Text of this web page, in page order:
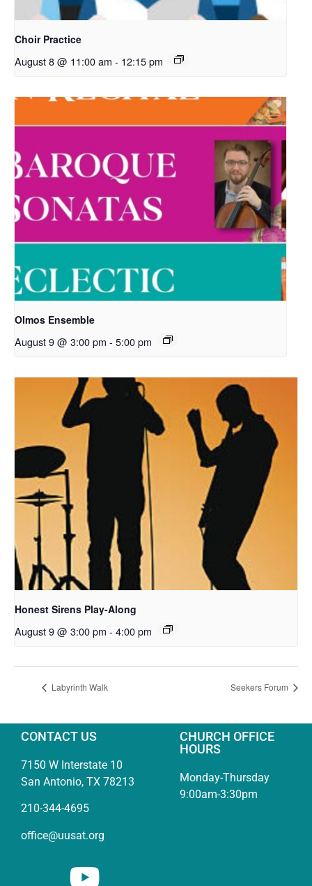
Choir Practice
August 8 @ 11:00 am - 12:15 pm
Olmos Ensemble
August 9 @ 3:00 pm - 5:00 pm
Honest Sirens Play-Along
August 9 @ 3:00 pm - 4:00 pm
Labyrinth Walk Seekers Forum
CONTACT US
7150 W Interstate 10
San Antonio, TX 78213
210-344-4695
office@uusat.org
CHURCH OFFICE
HOURS
Monday-Thursday
9:00am-3:30pm